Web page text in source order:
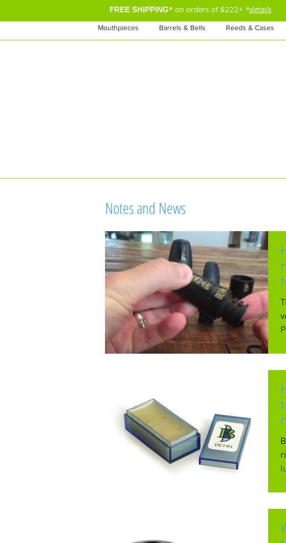
Mouthpieces Barrels & Bells Reeds & Cases
FREE SHIPPING* on orders of $222+ *details
Notes and News